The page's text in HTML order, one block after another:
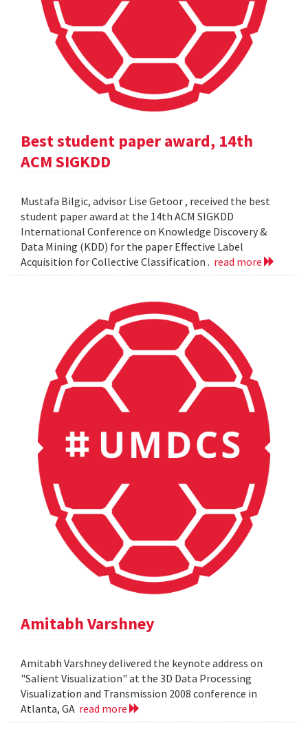
Best student paper award, 14th
ACM SIGKDD
Mustafa Bilgic, advisor Lise Getoor , received the best
student paper award at the 14th ACM SIGKDD
International Conference on Knowledge Discovery &
Data Mining (KDD) for the paper Effective Label
Acquisition for Collective Classification . read more
Amitabh Varshney
Amitabh Varshney delivered the keynote address on
"Salient Visualization" at the 3D Data Processing
Visualization and Transmission 2008 conference in
Atlanta, GA read more